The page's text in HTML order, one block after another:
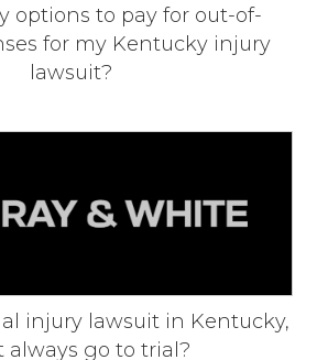
options to pay for out-of-
for my Kentucky injury
lawsuit?
injury lawsuit in Kentucky,
always go to trial?